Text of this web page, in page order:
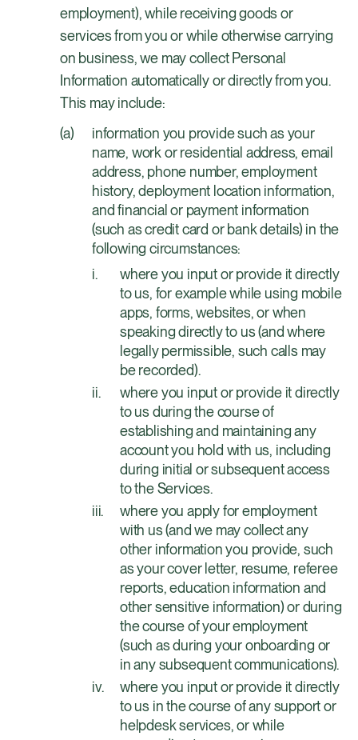
employment), while receiving goods or
services from you or while otherwise carrying
on business, we may collect Personal
Information automatically or directly from you.
This may include:
information you provide such as your
name, work or residential address, email
address, phone number, employment
history, deployment location information,
and financial or payment information
(such as credit card or bank details) in the
following circumstances:
where you input or provide it directly
to us, for example while using mobile
apps, forms, websites, or when
speaking directly to us (and where
legally permissible, such calls may
be recorded).
where you input or provide it directly
to us during the course of
establishing and maintaining any
account you hold with us, including
during initial or subsequent access
to the Services.
where you apply for employment
with us (and we may collect any
other information you provide, such
as your cover letter, resume, referee
reports, education information and
other sensitive information) or during
the course of your employment
(such as during your onboarding or
in any subsequent communications).
where you input or provide it directly
to us in the course of any support or
helpdesk services, or while